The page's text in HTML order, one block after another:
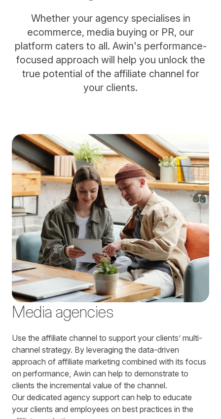
Whether your agency specialises in
ecommerce, media buying or PR, our
platform caters to all. Awin's performance-
focused approach will help you unlock the
true potential of the affiliate channel for
your clients.
Media agencies
Use the affiliate channel to support your clients’ multi-
channel strategy. By leveraging the data-driven
approach of affiliate marketing combined with its focus
on performance, Awin can help to demonstrate to
clients the incremental value of the channel.
Our dedicated agency support can help to educate
your clients and employees on best practices in the